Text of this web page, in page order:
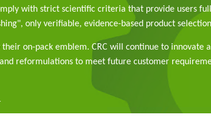
with strict scientific criteria that provide users
only verifiable, evidence-based product
on-pack emblem. CRC will continue to innovate
reformulations to meet future customer